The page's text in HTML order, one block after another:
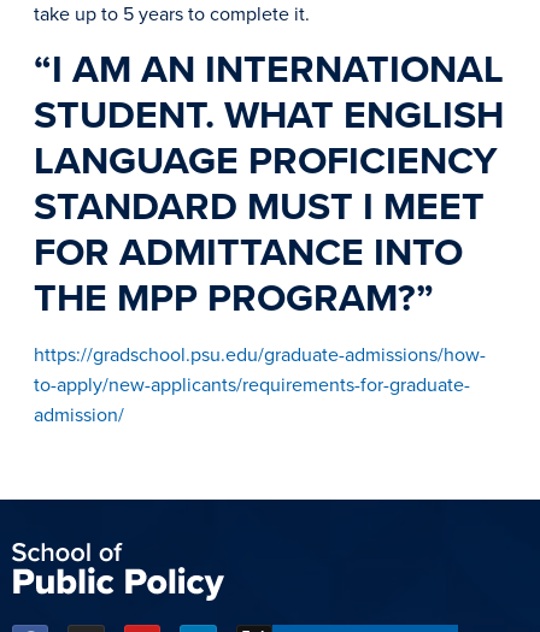
take up to 5 years to complete it.
“I AM AN INTERNATIONAL
STUDENT. WHAT ENGLISH
LANGUAGE PROFICIENCY
STANDARD MUST I MEET
FOR ADMITTANCE INTO
THE MPP PROGRAM?”
https://gradschool.psu.edu/graduate-admissions/how-
to-apply/new-applicants/requirements-for-graduate-
admission/